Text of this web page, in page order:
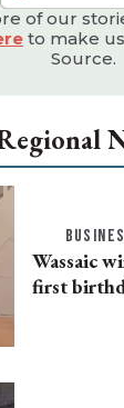
of our
to make
Source.
Wassaic
first